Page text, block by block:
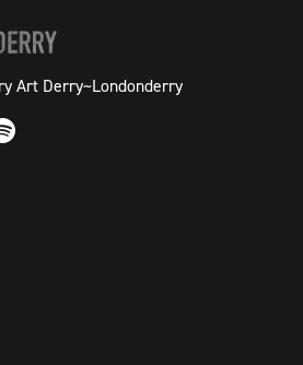
Art Derry~Londonderry